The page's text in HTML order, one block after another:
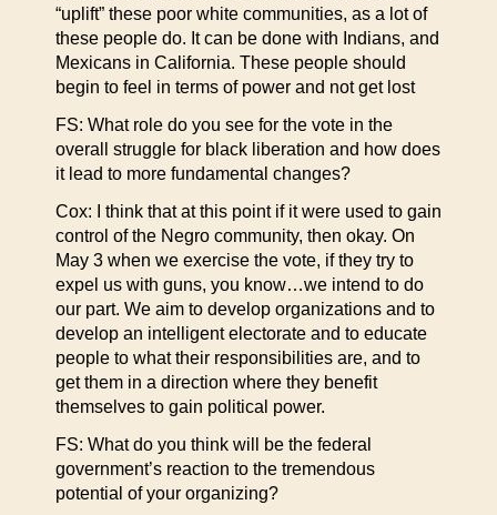
“uplift” these poor white communities, as a lot of
these people do. It can be done with Indians, and
Mexicans in California. These people should
begin to feel in terms of power and not get lost
FS: What role do you see for the vote in the
overall struggle for black liberation and how does
it lead to more fundamental changes?
Cox: I think that at this point if it were used to gain
control of the Negro community, then okay. On
May 3 when we exercise the vote, if they try to
expel us with guns, you know…we intend to do
our part. We aim to develop organizations and to
develop an intelligent electorate and to educate
people to what their responsibilities are, and to
get them in a direction where they benefit
themselves to gain political power.
FS: What do you think will be the federal
government’s reaction to the tremendous
potential of your organizing?